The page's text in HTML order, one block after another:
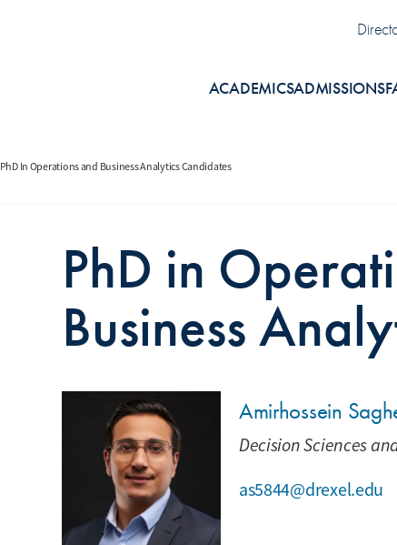
ACADEMICSADMISSIONS
PhD In Operations and Business Analytics Candidates
PhD in
Business
Amirhossein
Decision Sciences
as5844@drexel.edu